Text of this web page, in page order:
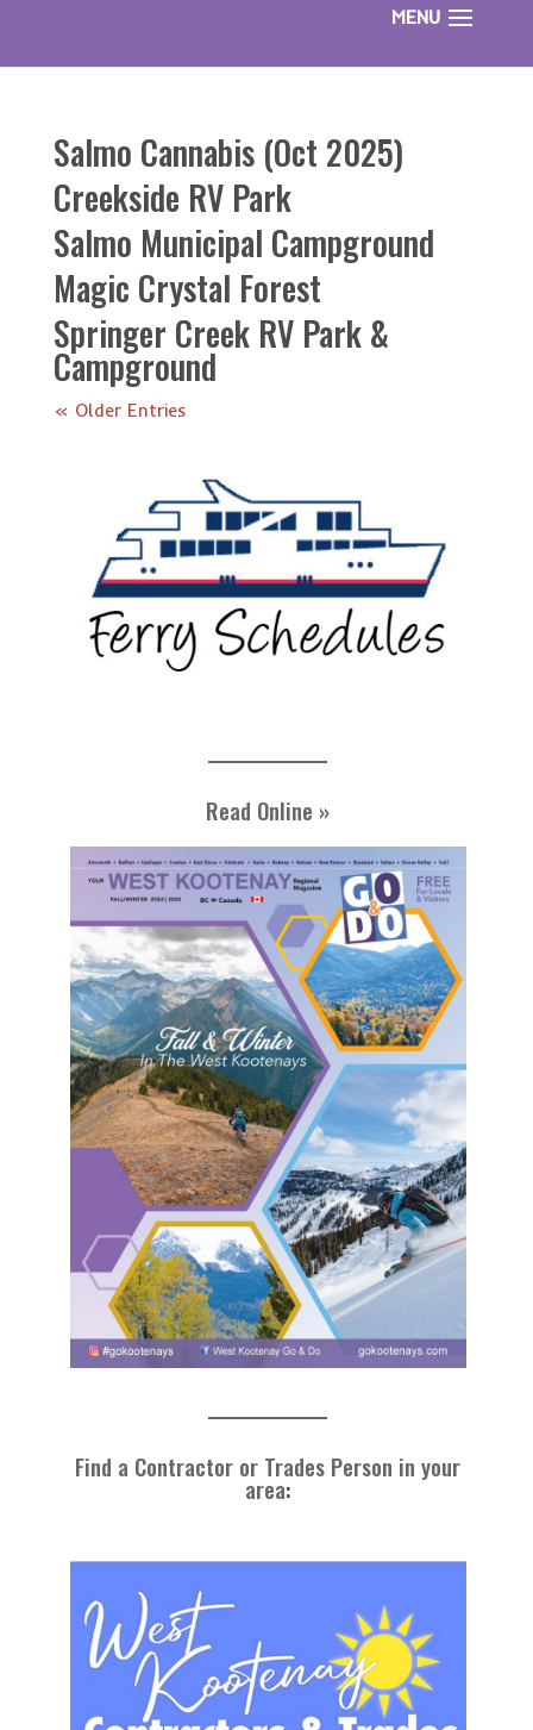
Salmo Cannabis (Oct 2025)
Creekside RV Park
Salmo Municipal Campground
Magic Crystal Forest
Springer Creek RV Park &
Campground
« Older Entries
Read Online »
Find a Contractor or Trades Person in your
area: